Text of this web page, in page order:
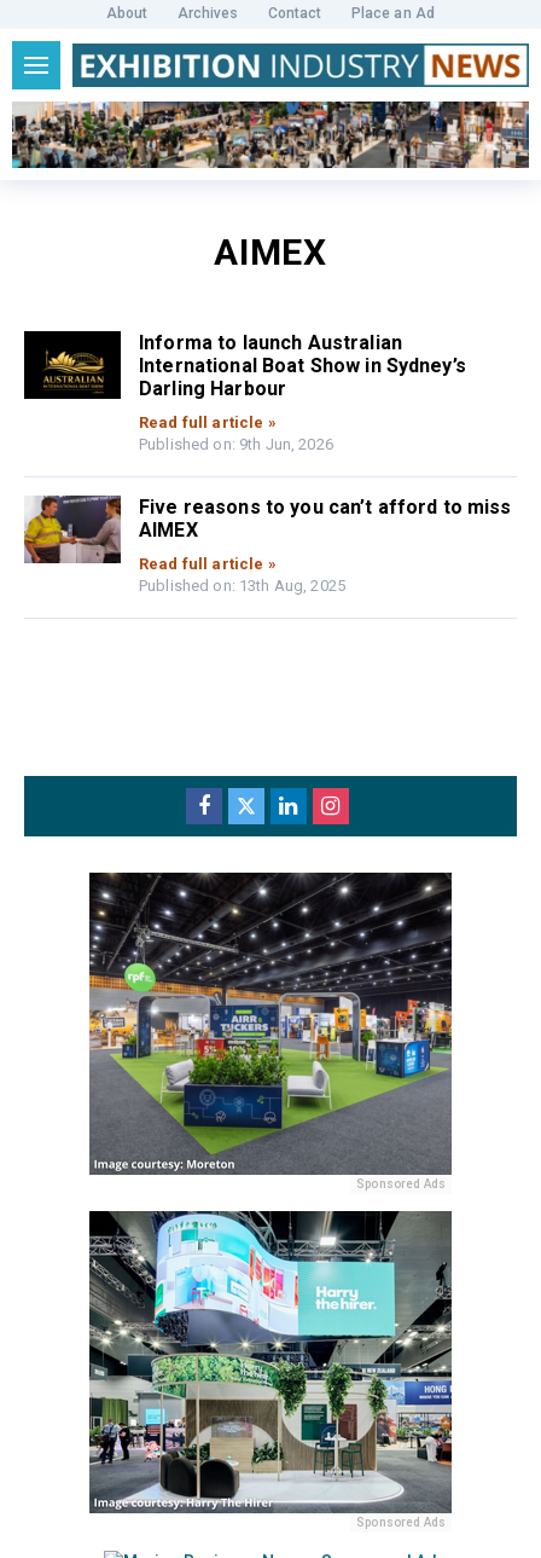
About Archives Contact Place an Ad
AIMEX
Informa to launch Australian
International Boat Show in Sydney’s
Darling Harbour
Read full article »
Published on: 9th Jun, 2026
Five reasons to you can’t afford to miss
AIMEX
Read full article »
Published on: 13th Aug, 2025
Sponsored Ads
Sponsored Ads